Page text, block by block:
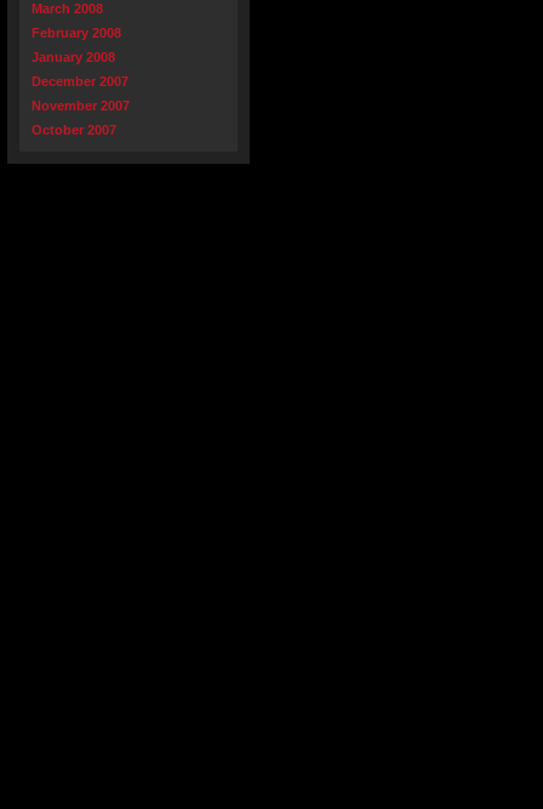
March 2008
February 2008
January 2008
December 2007
November 2007
October 2007